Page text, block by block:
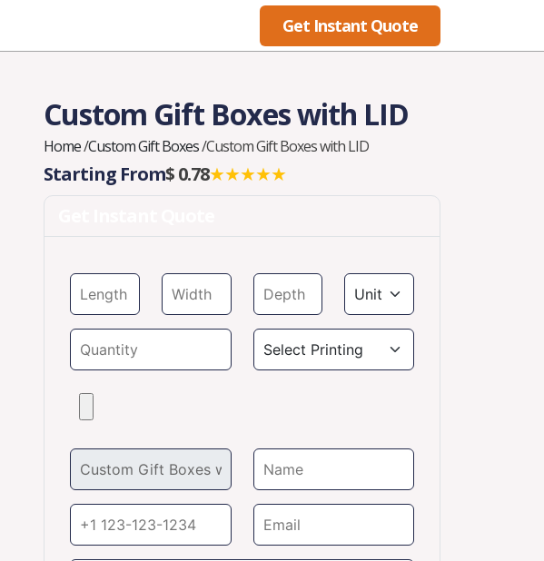
Get Instant Quote
Custom Gift Boxes with LID
Home/Custom Gift Boxes/Custom Gift Boxes with LID
Starting From$ 0.78★★★★★